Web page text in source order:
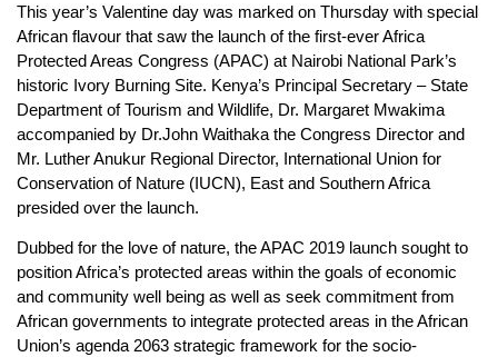
This year’s Valentine day was marked on Thursday with special
African flavour that saw the launch of the first-ever Africa
Protected Areas Congress (APAC) at Nairobi National Park’s
historic Ivory Burning Site. Kenya’s Principal Secretary – State
Department of Tourism and Wildlife, Dr. Margaret Mwakima
accompanied by Dr.John Waithaka the Congress Director and
Mr. Luther Anukur Regional Director, International Union for
Conservation of Nature (IUCN), East and Southern Africa
presided over the launch.
Dubbed for the love of nature, the APAC 2019 launch sought to
position Africa’s protected areas within the goals of economic
and community well being as well as seek commitment from
African governments to integrate protected areas in the African
Union’s agenda 2063 strategic framework for the socio-